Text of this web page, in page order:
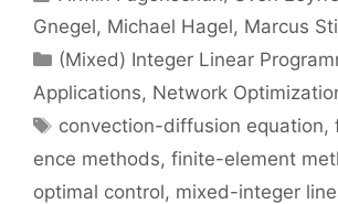
Gnegel Michael Hagel Marcus
Categories
(Mixed) Integer Linear
Applications, Network
Tags
convection-diffusion equation,
ence methods, finite-element
optimal control, mixed-integer